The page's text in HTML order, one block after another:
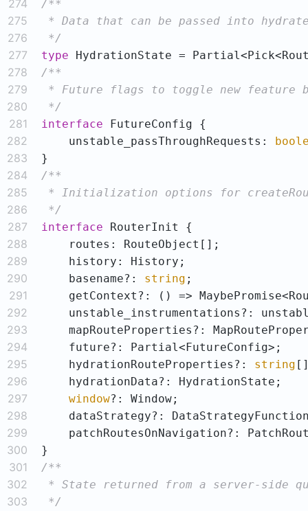
274
275
276
*/
277 type HydrationState =
278
279
280
*/
281 interface
282
    unstable_passThroughRequests:
283
284
285
286
*/
287 interface
288
289
290
    basename?:
string
291
    getContext?:
() =>
292
293
294
295
    hydrationRouteProperties?:
string
296
297 window
298
299
300
301
302
303
*/